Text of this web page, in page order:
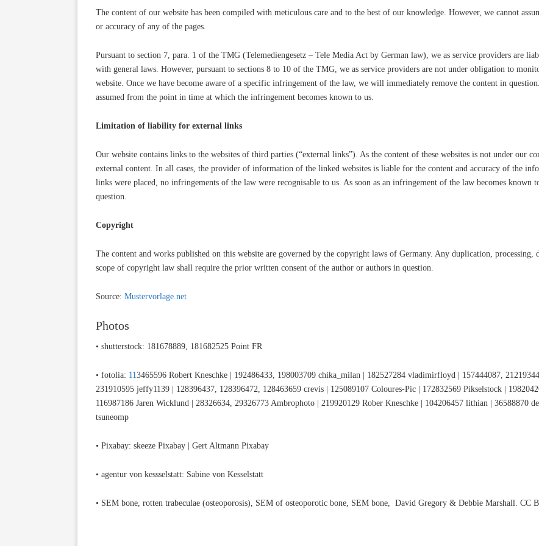
The content of our website has been compiled with meticulous care and to the best of our knowledge. However, we cannot
or accuracy of any of the pages.
Pursuant to section 7, para. 1 of the TMG (Telemediengesetz – Tele Media Act by German law), we as service providers are
with general laws. However, pursuant to sections 8 to 10 of the TMG, we as service providers are not under obligation to
website. Once we have become aware of a specific infringement of the law, we will immediately remove the content in
assumed from the point in time at which the infringement becomes known to us.
Limitation of liability for external links
Our website contains links to the websites of third parties (“external links”). As the content of these websites is not under our
external content. In all cases, the provider of information of the linked websites is liable for the content and accuracy of the
links were placed, no infringements of the law were recognisable to us. As soon as an infringement of the law becomes
question.
Copyright
The content and works published on this website are governed by the copyright laws of Germany. Any duplication,
scope of copyright law shall require the prior written consent of the author or authors in question.
Source: Mustervorlage.net
Photos
• shutterstock: 181678889, 181682525 Point FR
• fotolia: 113465596 Robert Kneschke | 192486433, 198003709 chika_milan | 182527284 vladimirfloyd | 157444087,
231910595 jeffy1139 | 128396437, 128396472, 128463659 crevis | 125089107 Coloures-Pic | 172832569 Pikselstock |
116987186 Jaren Wicklund | 28326634, 29326773 Ambrophoto | 219920129 Rober Kneschke | 104206457 lithian | 36588870
tsuneomp
• Pixabay: skeeze Pixabay | Gert Altmann Pixabay
• agentur von kessselstatt: Sabine von Kesselstatt
• SEM bone, rotten trabeculae (osteoporosis), SEM of osteoporotic bone, SEM bone, David Gregory & Debbie Marshall. CC